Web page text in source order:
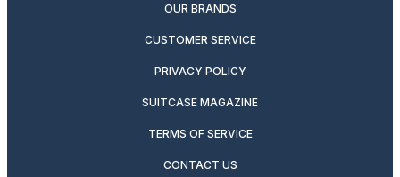
OUR BRANDS
CUSTOMER SERVICE
PRIVACY POLICY
SUITCASE MAGAZINE
TERMS OF SERVICE
CONTACT US